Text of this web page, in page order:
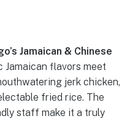
Jamaican & Chinese
Jamaican flavors meet
jerk chicken,
fried rice. The
staff make it a truly